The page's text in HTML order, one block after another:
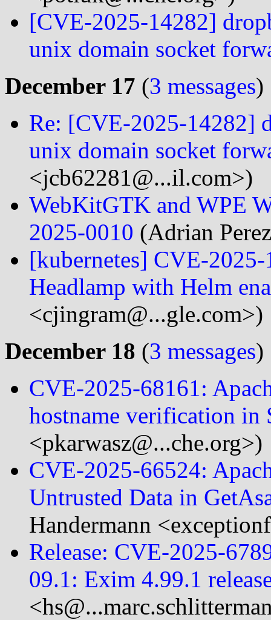
[CVE-2025-14282]
unix domain socket
December 17 (3 messages)
Re: [CVE-2025-14282]
unix domain socket
<jcb62281@...il.com>)
WebKitGTK and WPE
2025-0010 (Adrian
[kubernetes] CVE-
Headlamp with Helm
<cjingram@...gle.com>)
December 18 (3 messages)
CVE-2025-68161:
hostname verification in
<pkarwasz@...che.org>)
CVE-2025-66524:
Untrusted Data in
Handermann
Release: CVE-2025-
09.1: Exim 4.99.1